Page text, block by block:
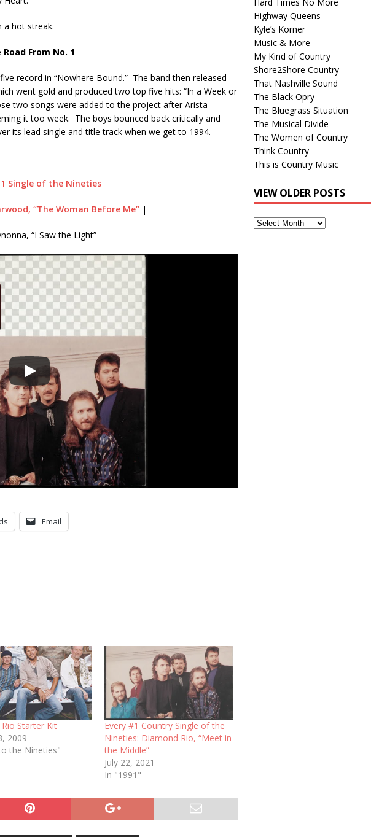
a hot streak.
Road From No. 1
record in “Nowhere Bound.” The band then released
went gold and produced two top five hits: “In a Week or
two songs were added to the project after Arista
it too week. The boys bounced back critically and
its lead single and title track when we get to 1994.
Single of the Nineties
“The Woman Before Me”|
“I Saw the Light”
Email
Starter Kit
2009
the Nineties"
Every #1 Country Single of the
Nineties: Diamond Rio, “Meet in
the Middle”
July 22, 2021
In "1991"
Highway Queens
Kyle’s Korner
Music & More
My Kind of Country
Shore2Shore Country
That Nashville Sound
The Black Opry
The Bluegrass Situation
The Musical Divide
The Women of Country
Think Country
This is Country Music
VIEW OLDER POSTS
View